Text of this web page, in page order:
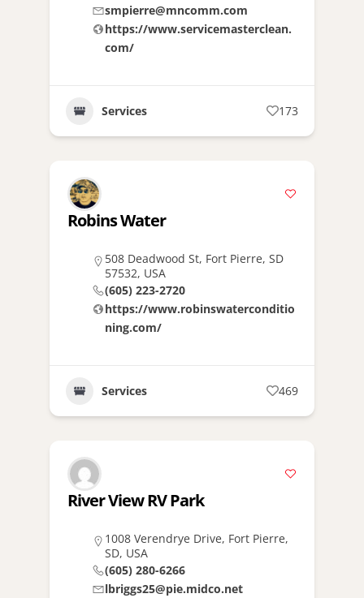
smpierre@mncomm.com
https://www.servicemasterclean.
com/
Services 173
Robins Water
508 Deadwood St, Fort Pierre, SD
57532, USA
(605) 223-2720
https://www.robinswaterconditio
ning.com/
Services 469
River View RV Park
1008 Verendrye Drive, Fort Pierre,
SD, USA
(605) 280-6266
lbriggs25@pie.midco.net